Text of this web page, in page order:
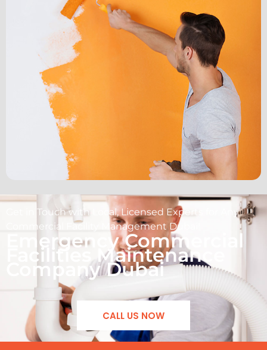
Get in Touch with Local, Licensed Experts for Any
Commercial Facility Management Dubai!
Emergency Commercial
Facilities Maintenance
Company Dubai
CALL US NOW